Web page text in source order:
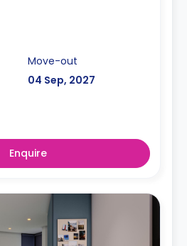
Move-out
04 Sep, 2027
Enquire